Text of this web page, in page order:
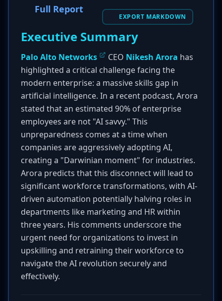
Full Report
EXPORT MARKDOWN
Executive Summary
Palo Alto Networks CEO Nikesh Arora has
highlighted a critical challenge facing the
modern enterprise: a massive skills gap in
artificial intelligence. In a recent podcast, Arora
stated that an estimated 90% of enterprise
employees are not "AI savvy." This
unpreparedness comes at a time when
companies are aggressively adopting AI,
creating a "Darwinian moment" for industries.
Arora predicts that this disconnect will lead to
significant workforce transformations, with AI-
driven automation potentially halving roles in
departments like marketing and HR within
three years. His comments underscore the
urgent need for organizations to invest in
upskilling and retraining their workforce to
navigate the AI revolution securely and
effectively.